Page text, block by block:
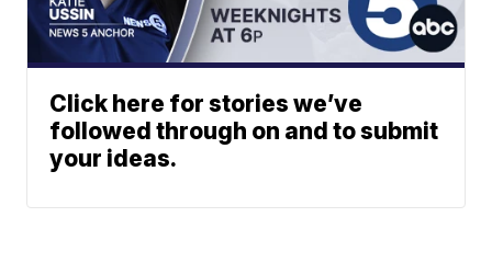
Click here for stories we’ve
followed through on and to submit
your ideas.